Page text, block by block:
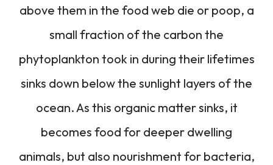
above them in the food web die or poop, a
small fraction of the carbon the
phytoplankton took in during their lifetimes
sinks down below the sunlight layers of the
ocean. As this organic matter sinks, it
becomes food for deeper dwelling
animals, but also nourishment for bacteria,